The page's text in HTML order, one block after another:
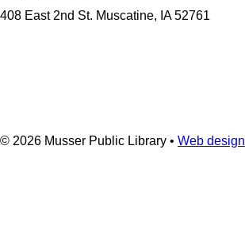
408 East 2nd St. Muscatine, IA 52761
© 2026 Musser Public Library • Web design